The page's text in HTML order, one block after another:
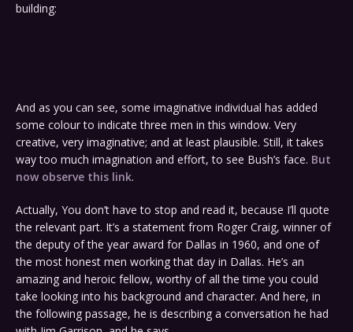
building:
And as you can see, some imaginative individual has added
some colour to indicate three men in this window. Very
creative, very imaginative; and at least plausible. Still, it takes
way too much imagination and effort, to see Bush’s face. But
now observe this link.
Actually, You don’t have to stop and read it, because I’ll quote
the relevant part. It’s a statement from Roger Craig, winner of
the deputy of the year award for Dallas in 1960, and one of
the most honest men working that day in Dallas. He’s an
amazing and heroic fellow, worthy of all the time you could
take looking into his background and character. And here, in
the following passage, he is describing a conversation he had